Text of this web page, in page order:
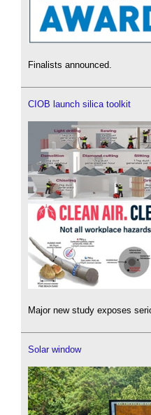
Finalists announced.
CIOB launch silica toolkit
Major new study exposes
Solar window